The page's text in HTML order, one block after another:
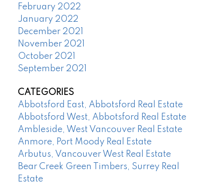
February 2022
January 2022
December 2021
November 2021
October 2021
September 2021
CATEGORIES
Abbotsford East, Abbotsford Real Estate
Abbotsford West, Abbotsford Real Estate
Ambleside, West Vancouver Real Estate
Anmore, Port Moody Real Estate
Arbutus, Vancouver West Real Estate
Bear Creek Green Timbers, Surrey Real
Estate